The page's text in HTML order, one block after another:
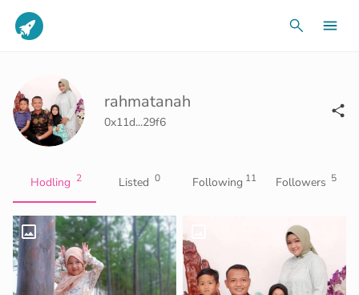
rahmatanah
0x11d...29f6
Hodling 2 Listed 0 Following 11 Followers 5